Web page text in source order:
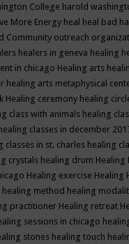
College harold
More Energy heal heal bad
Community outreach
healers in geneva healing
in chicago Healing arts
healing arts metaphysical
Healing ceremony healing
class with animals healing
healing classes in december
classes in st. charles healing
crystals healing drum Healing
Healing exercise Healing
healing method healing
practitioner Healing retreat
sessions in chicago
stones healing touch